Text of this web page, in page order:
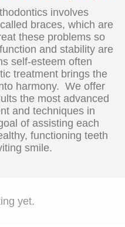
involves
braces, which are
these problems so
and stability are
self-esteem often
treatment brings the
harmony. We offer
the most advanced
and techniques in
of assisting each
functioning teeth
smile.
yet.